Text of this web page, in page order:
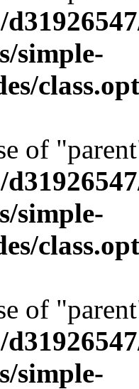
simple-
of
simple-
of
simple-